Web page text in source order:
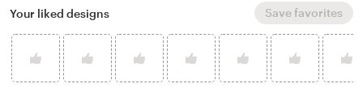
Take your branding further. Get dozens of
professional, custom race car logo options
from our community of freelance designers,
and experience next-level creative direction.
Your liked designs Save favorites